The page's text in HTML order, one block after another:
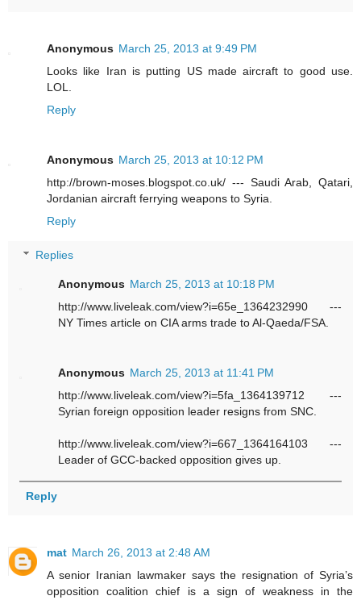
Anonymous March 25, 2013 at 9:49 PM
Looks like Iran is putting US made aircraft to good use.
LOL.
Reply
Anonymous March 25, 2013 at 10:12 PM
http://brown-moses.blogspot.co.uk/ --- Saudi Arab, Qatari,
Jordanian aircraft ferrying weapons to Syria.
Reply
Replies
Anonymous March 25, 2013 at 10:18 PM
http://www.liveleak.com/view?i=65e_1364232990 ---
NY Times article on CIA arms trade to Al-Qaeda/FSA.
Anonymous March 25, 2013 at 11:41 PM
http://www.liveleak.com/view?i=5fa_1364139712 ---
Syrian foreign opposition leader resigns from SNC.
http://www.liveleak.com/view?i=667_1364164103 ---
Leader of GCC-backed opposition gives up.
Reply
mat March 26, 2013 at 2:48 AM
A senior Iranian lawmaker says the resignation of Syria’s
opposition coalition chief is a sign of weakness in the